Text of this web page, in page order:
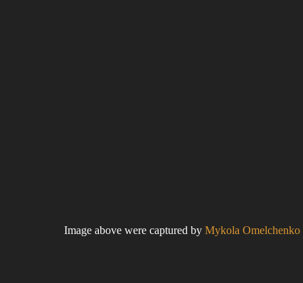
Image above were captured by Mykola Omelchenko